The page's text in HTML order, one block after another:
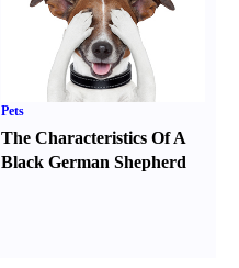
Pets
The Characteristics Of A
Black German Shepherd